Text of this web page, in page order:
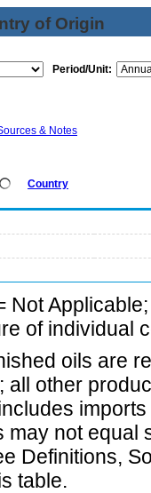
of Origin
Period/Unit:
& Notes
Country
Not
of individual
oils are
other
may not equal
Definitions,
table.